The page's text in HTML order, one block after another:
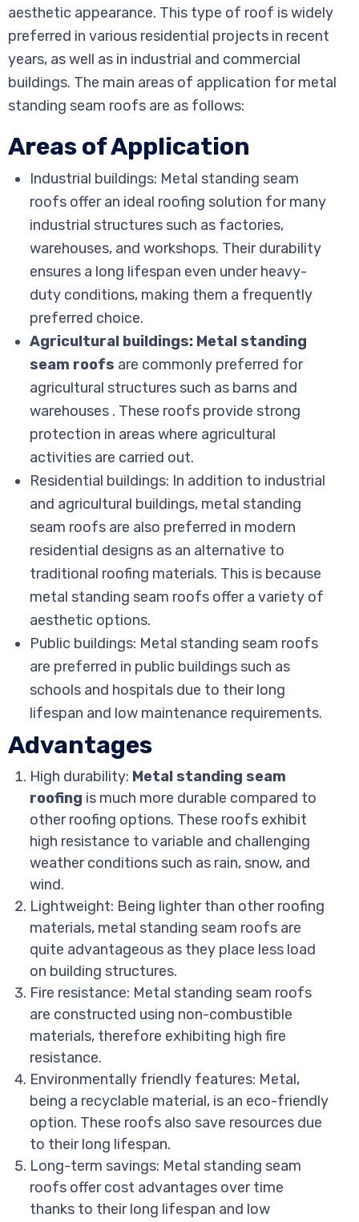
aesthetic appearance. This type of roof is widely
preferred in various residential projects in recent
years, as well as in industrial and commercial
buildings. The main areas of application for metal
standing seam roofs are as follows:
Areas of Application
Industrial buildings: Metal standing seam
roofs offer an ideal roofing solution for many
industrial structures such as factories,
warehouses, and workshops. Their durability
ensures a long lifespan even under heavy-
duty conditions, making them a frequently
preferred choice.
Agricultural buildings: Metal standing
seam roofs are commonly preferred for
agricultural structures such as barns and
warehouses . These roofs provide strong
protection in areas where agricultural
activities are carried out.
Residential buildings: In addition to industrial
and agricultural buildings, metal standing
seam roofs are also preferred in modern
residential designs as an alternative to
traditional roofing materials. This is because
metal standing seam roofs offer a variety of
aesthetic options.
Public buildings: Metal standing seam roofs
are preferred in public buildings such as
schools and hospitals due to their long
lifespan and low maintenance requirements.
Advantages
High durability: Metal standing seam
roofing is much more durable compared to
other roofing options. These roofs exhibit
high resistance to variable and challenging
weather conditions such as rain, snow, and
wind.
Lightweight: Being lighter than other roofing
materials, metal standing seam roofs are
quite advantageous as they place less load
on building structures.
Fire resistance: Metal standing seam roofs
are constructed using non-combustible
materials, therefore exhibiting high fire
resistance.
Environmentally friendly features: Metal,
being a recyclable material, is an eco-friendly
option. These roofs also save resources due
to their long lifespan.
Long-term savings: Metal standing seam
roofs offer cost advantages over time
thanks to their long lifespan and low